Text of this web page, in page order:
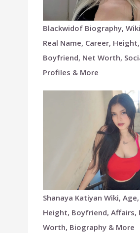
Blackwidof Biography,
Real Name, Career,
Boyfriend, Net Worth,
Profiles & More
Shanaya Katiyan Wiki,
Height, Boyfriend, Affairs,
Worth, Biography & More